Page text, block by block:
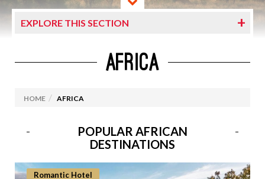
EXPLORE THIS SECTION
EUROPE
ICELAND
INDIA
AFRICA
HOME AFRICA
POPULAR AFRICAN
DESTINATIONS
Romantic Hotel